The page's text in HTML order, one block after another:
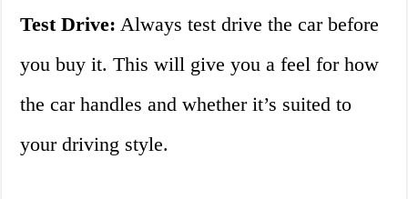
Test Drive: Always test drive the car before
you buy it. This will give you a feel for how
the car handles and whether it’s suited to
your driving style.